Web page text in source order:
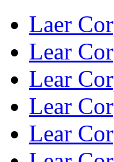
Laer
Lear
Lear
Lear
Lear